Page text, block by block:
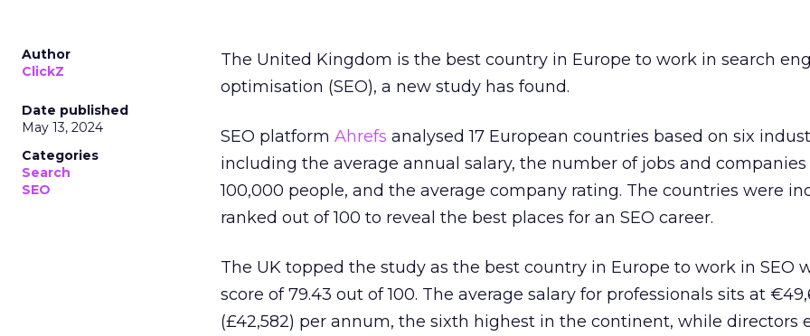
Author
ClickZ
Date published
May 13, 2024
Categories
Search
SEO
The United Kingdom is the best country in Europe to work in search
optimisation (SEO), a new study has found.
SEO platform Ahrefs analysed 17 European countries based on six
including the average annual salary, the number of jobs and
100,000 people, and the average company rating. The countries were
ranked out of 100 to reveal the best places for an SEO career.
The UK topped the study as the best country in Europe to work in SEO
score of 79.43 out of 100. The average salary for professionals sits at
(£42,582) per annum, the sixth highest in the continent, while directors